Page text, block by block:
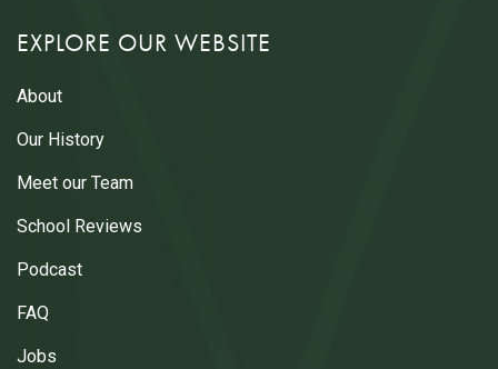
EXPLORE OUR WEBSITE
About
Our History
Meet our Team
School Reviews
Podcast
FAQ
Jobs